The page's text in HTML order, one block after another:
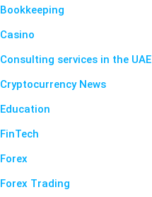
Bookkeeping
Casino
Consulting services in the UAE
Cryptocurrency News
Education
FinTech
Forex
Forex Trading